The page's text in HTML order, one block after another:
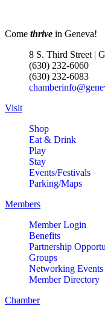
Come thrive in Geneva!
8 S. Third Street |
(630) 232-6060
(630) 232-6083
Visit
Shop
Eat & Drink
Play
Stay
Events/Festivals
Parking/Maps
Members
Member Login
Benefits
Partnership
Groups
Networking Events
Member Directory
Chamber